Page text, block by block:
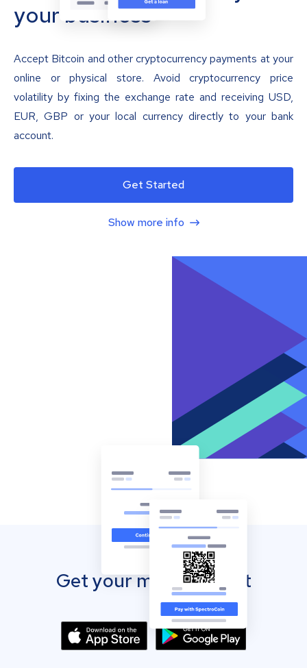
your business
Accept Bitcoin and other cryptocurrency payments at your
online or physical store. Avoid cryptocurrency price
volatility by fixing the exchange rate and receiving USD,
EUR, GBP or your local currency directly to your bank
account.
Get Started
Show more info
Get your mobile wallet